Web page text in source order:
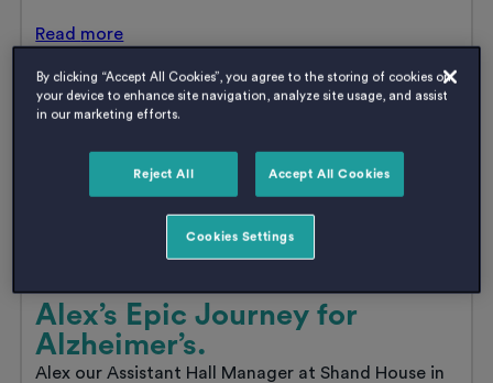
Read Host
go
to
China
more
Alex’s Epic Journey for
Alzheimer’s.
Alex our Assistant Hall Manager at Shand House in
By clicking “Accept All Cookies”, you agree to the storing of cookies on
your device to enhance site navigation, analyze site usage, and assist
in our marketing efforts.
Reject All Accept All Cookies
Cookies Settings